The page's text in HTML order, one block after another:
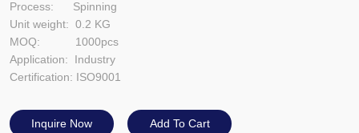
Process: Spinning
Unit weight: 0.2 KG
MOQ: 1000pcs
Application: Industry
Certification: ISO9001
Inquire Now Add To Cart